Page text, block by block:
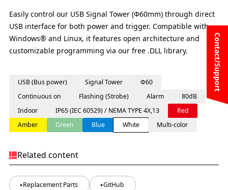
Contact/Support
Easily control our USB Signal Tower (Φ60mm) through direct
USB interface for both power and trigger. Compatible with
Windows® and Linux, it features open architecture and
customizable programming via our free .DLL library.
USB (Bus power) Signal Tower
Φ60
Continuous on
Flashing (Strobe) Alarm
80dB
Indoor
IP65 (IEC 60529) / NEMA TYPE 4X,13
Red
Amber
Green Blue White Multi-color
Related content
Replacement Parts GitHub